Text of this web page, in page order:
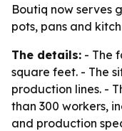
Boutiq now serves
pots, pans and
The details: - The
square feet. - The
production lines. -
than 300 workers,
and production